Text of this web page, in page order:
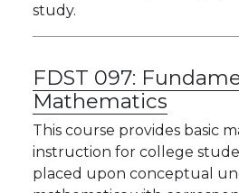
study.
FDST 097:
Mathematics
This course provides basic
instruction for college
placed upon conceptual